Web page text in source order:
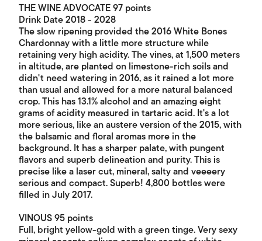
THE WINE ADVOCATE 97 points
Drink Date 2018 - 2028
The slow ripening provided the 2016 White Bones
Chardonnay with a little more structure while
retaining very high acidity. The vines, at 1,500 meters
in altitude, are planted on limestone-rich soils and
didn't need watering in 2016, as it rained a lot more
than usual and allowed for a more natural balanced
crop. This has 13.1% alcohol and an amazing eight
grams of acidity measured in tartaric acid. It's a lot
more serious, like an austere version of the 2015, with
the balsamic and floral aromas more in the
background. It has a sharper palate, with pungent
flavors and superb delineation and purity. This is
precise like a laser cut, mineral, salty and veeeery
serious and compact. Superb! 4,800 bottles were
filled in July 2017.
VINOUS 95 points
Full, bright yellow-gold with a green tinge. Very sexy